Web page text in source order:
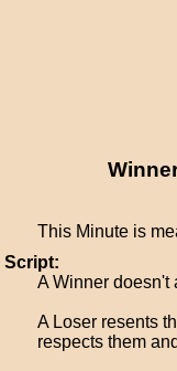
This Minute is
Script:
A Winner doesn't
A Loser resents
respects them